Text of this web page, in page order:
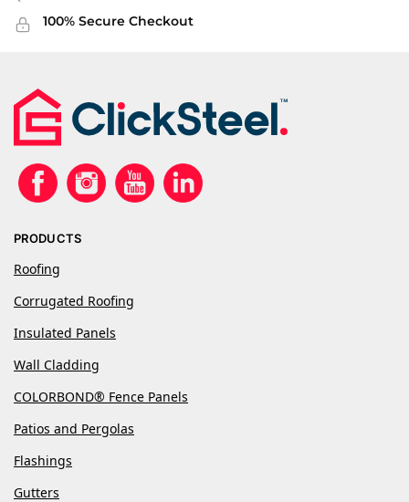
100% Secure Checkout
PRODUCTS
Roofing
Corrugated Roofing
Insulated Panels
Wall Cladding
COLORBOND® Fence Panels
Patios and Pergolas
Flashings
Gutters